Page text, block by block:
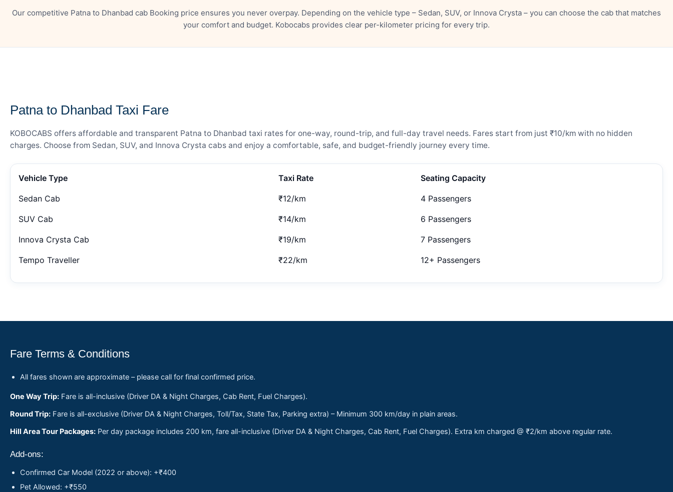
Our competitive Patna to Dhanbad cab Booking price ensures you never overpay. Depending on the vehicle type – Sedan, SUV, or Innova Crysta – you can choose the cab that matches
your comfort and budget. Kobocabs provides clear per-kilometer pricing for every trip.
Patna to Dhanbad Taxi Fare
KOBOCABS offers affordable and transparent Patna to Dhanbad taxi rates for one-way, round-trip, and full-day travel needs. Fares start from just ₹10/km with no hidden
charges. Choose from Sedan, SUV, and Innova Crysta cabs and enjoy a comfortable, safe, and budget-friendly journey every time.
Vehicle Type Taxi Rate Seating Capacity
Sedan Cab ₹12/km 4 Passengers
SUV Cab ₹14/km 6 Passengers
Innova Crysta Cab ₹19/km 7 Passengers
Tempo Traveller ₹22/km 12+ Passengers
Fare Terms & Conditions
All fares shown are approximate – please call for final confirmed price.
One Way Trip: Fare is all-inclusive (Driver DA & Night Charges, Cab Rent, Fuel Charges).
Round Trip: Fare is all-exclusive (Driver DA & Night Charges, Toll/Tax, State Tax, Parking extra) – Minimum 300 km/day in plain areas.
Hill Area Tour Packages: Per day package includes 200 km, fare all-inclusive (Driver DA & Night Charges, Cab Rent, Fuel Charges). Extra km charged @ ₹2/km above regular rate.
Add-ons:
Confirmed Car Model (2022 or above): +₹400
Pet Allowed: +₹550